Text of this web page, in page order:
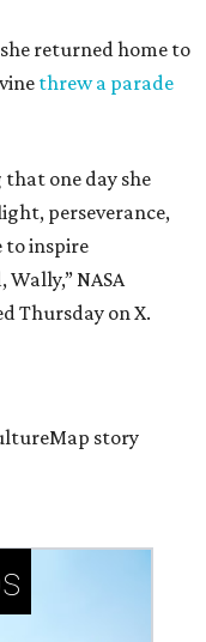
returned home to
threw a parade
one day she
perseverance,
to inspire
NASA
Thursday on X.
story